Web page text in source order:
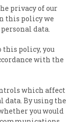
privacy of our
this policy we
data.
this policy, you
with the
which affect
data. By using the
you would